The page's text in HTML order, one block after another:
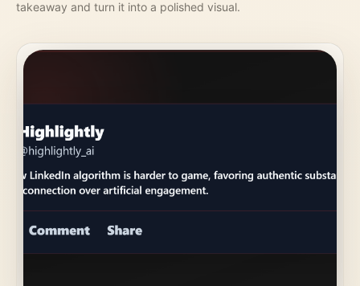
takeaway and turn it into a polished visual.